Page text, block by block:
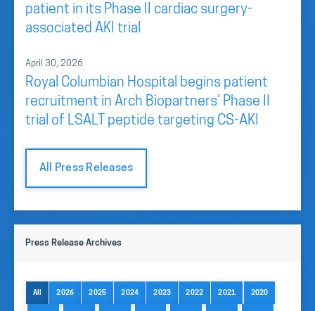
patient in its Phase II cardiac surgery-
associated AKI trial
April 30, 2026
Royal Columbian Hospital begins patient
recruitment in Arch Biopartners’ Phase II
trial of LSALT peptide targeting CS-AKI
All Press Releases
Press Release Archives
All 2026 2025 2024 2023 2022 2021 2020